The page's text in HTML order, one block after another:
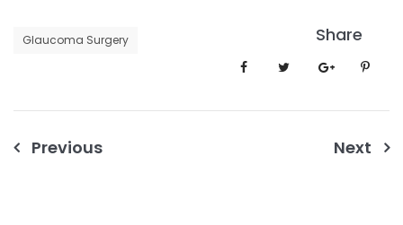
Glaucoma Surgery Share
Post
Previous Next